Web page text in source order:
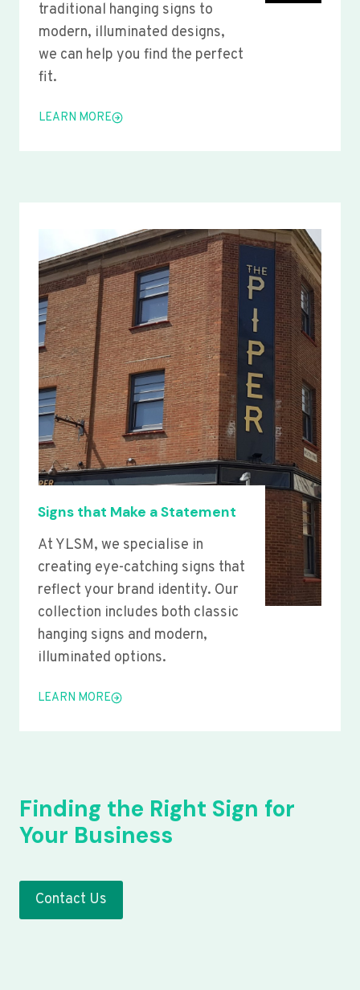
traditional hanging signs to
modern, illuminated designs,
we can help you find the perfect
fit.
LEARN MORE
Signs that Make a Statement
At YLSM, we specialise in
creating eye-catching signs that
reflect your brand identity. Our
collection includes both classic
hanging signs and modern,
illuminated options.
LEARN MORE
Finding the Right Sign for
Your Business
Contact Us